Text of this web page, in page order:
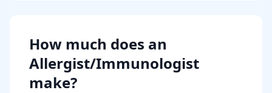
How much does an
Allergist/Immunologist
make?